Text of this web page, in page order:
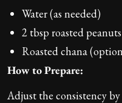
Water (as needed)
2 tbsp roasted peanuts
Roasted chana
How to Prepare:
Adjust the consistency